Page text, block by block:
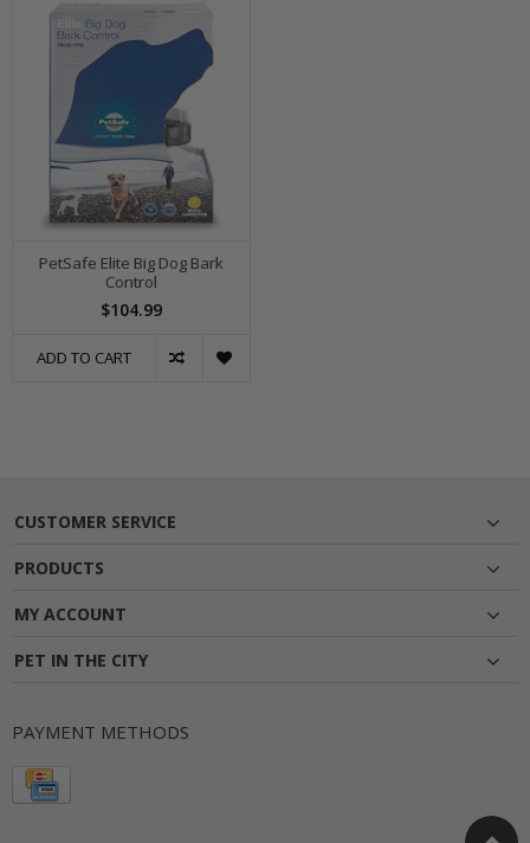
PetSafe Elite Big Dog Bark
Control
$104.99
ADD TO CART
CUSTOMER SERVICE
PRODUCTS
MY ACCOUNT
PET IN THE CITY
PAYMENT METHODS